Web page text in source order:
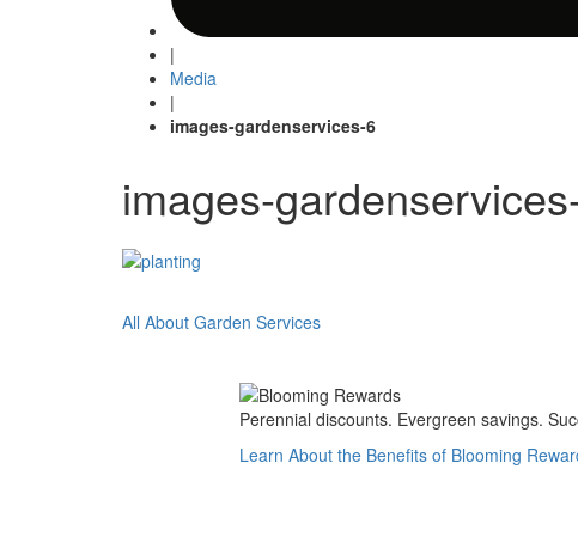
|
Media
|
images-gardenservices-6
images-
Post
All About Garden Services
Perennial discounts. Evergreen savings.
Learn About the Benefits of Blooming